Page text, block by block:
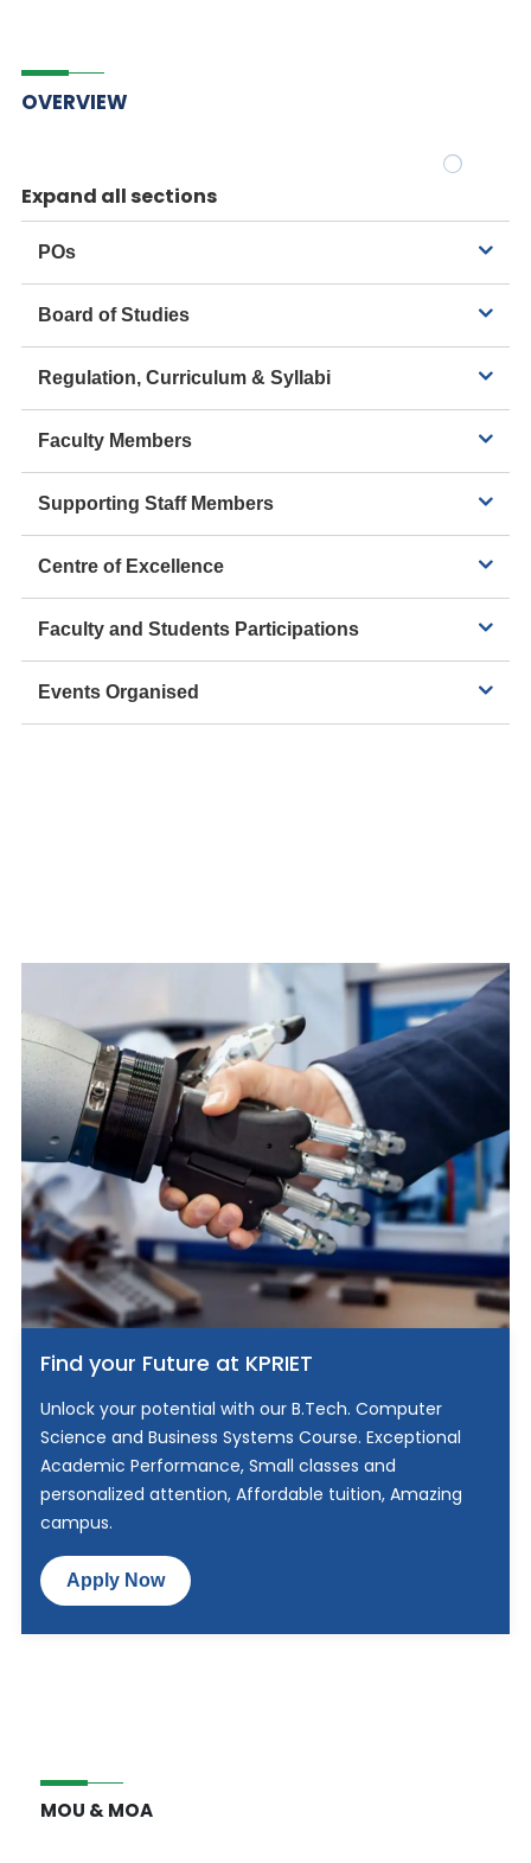
OVERVIEW
Expand all sections
POs
Board of Studies
Regulation, Curriculum & Syllabi
Faculty Members
Supporting Staff Members
Centre of Excellence
Faculty and Students Participations
Events Organised
Find your Future at KPRIET
Unlock your potential with our B.Tech. Computer
Science and Business Systems Course. Exceptional
Academic Performance, Small classes and
personalized attention, Affordable tuition, Amazing
campus.
Apply Now
MOU & MOA